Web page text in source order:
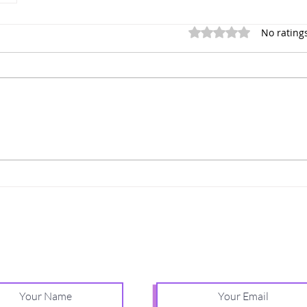
Rated 0 out of 5 stars.
No